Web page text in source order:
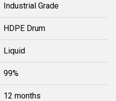
Industrial Grade
HDPE Drum
Liquid
99%
12 months